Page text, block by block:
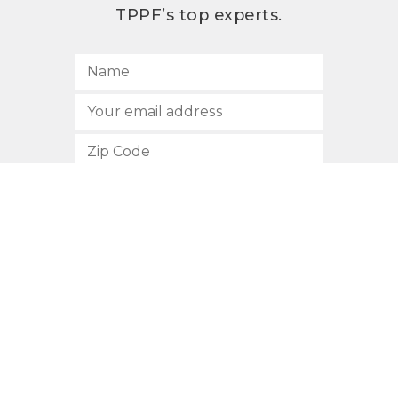
TPPF’s top experts.